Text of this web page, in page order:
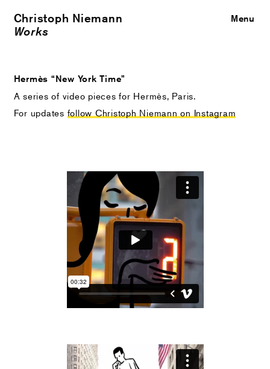
Christoph Niemann
Works
Close
Menu
Hermès “New York Time”
A series of video pieces for Hermès, Paris.
For updates follow Christoph Niemann on Instagram